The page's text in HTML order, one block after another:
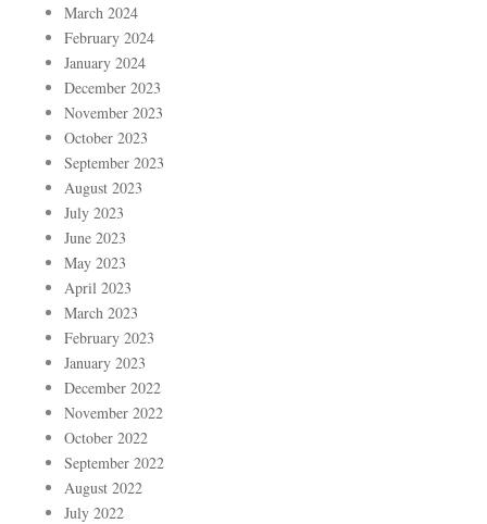
March 2024
February 2024
January 2024
December 2023
November 2023
October 2023
September 2023
August 2023
July 2023
June 2023
May 2023
April 2023
March 2023
February 2023
January 2023
December 2022
November 2022
October 2022
September 2022
August 2022
July 2022